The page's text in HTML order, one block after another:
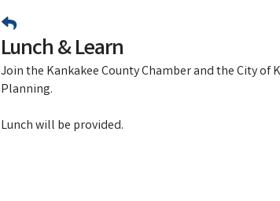
Lunch & Learn
Join the Kankakee County Chamber and the City of
Planning.
Lunch will be provided.